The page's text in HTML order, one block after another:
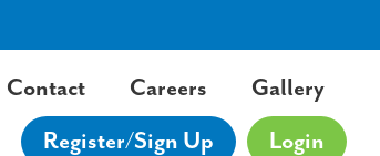
Contact Careers
Gallery
Register/Sign Up Login